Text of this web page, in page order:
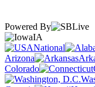
Powered By
IA
National
Arizona
Colorado